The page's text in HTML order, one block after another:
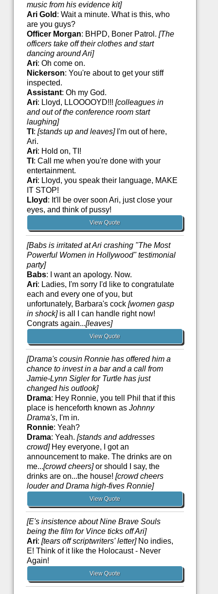
music from his evidence kit]
Ari Gold : Wait a minute. What is this, who
are you guys?
Officer Morgan: BHPD, Boner Patrol. [The
officers take off their clothes and start
dancing around Ari]
Ari: Oh come on.
Nickerson: You're about to get your stiff
inspected.
Assistant: Oh my God.
Ari: Lloyd, LLOOOOYD!!! [colleagues in
and out of the conference room start
laughing]
TI : [stands up and leaves]I'm out of here,
Ari.
Ari: Hold on, TI!
TI : Call me when you're done with your
entertainment.
Ari: Lloyd, you speak their language, MAKE
IT STOP!
Lloyd : It'll be over soon Ari, just close your
eyes, and think of pussy!
View Quote
[Babs is irritated at Ari crashing "The Most
Powerful Women in Hollywood" testimonial
party]
Babs: I want an apology. Now.
Ari: Ladies, I'm sorry I'd like to congratulate
each and every one of you, but
unfortunately, Barbara's cock [women gasp
in shock]is all I can handle right now!
Congrats again...[leaves]
View Quote
[Drama's cousin Ronnie has offered him a
chance to invest in a bar and a call from
Jamie-Lynn Sigler for Turtle has just
changed his outlook]
Drama: Hey Ronnie, you tell Phil that if this
place is henceforth known as Johnny
Drama's, I'm in.
Ronnie: Yeah?
Drama: Yeah. [stands and addresses
crowd]Hey everyone, I got an
announcement to make. The drinks are on
me...[crowd cheers]or should I say, the
drinks are on...the house! [crowd cheers
louder and Drama high-fives Ronnie]
View Quote
[E's insistence about Nine Brave Souls
being the film for Vince ticks off Ari]
Ari: [tears off scriptwriters' letter]No indies,
E! Think of it like the Holocaust - Never
Again!
View Quote